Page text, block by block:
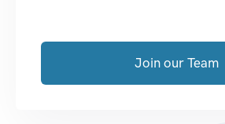
Join our Team